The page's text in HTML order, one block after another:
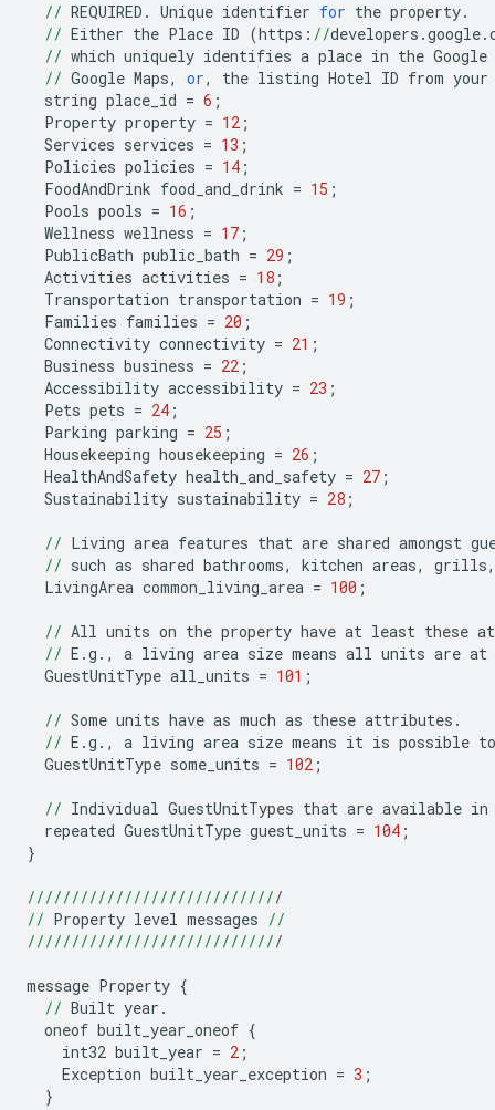
// REQUIRED . Unique identifier for the property.
// Either the Place ID (https: //developers .google.
// which uniquely identifies a place in the Google
// Google Maps, or, the listing Hotel ID from your
string place_id = 6 ;
Property property = 12 ;
Services services = 13 ;
Policies policies = 14 ;
FoodAndDrink food_and_drink = 15 ;
Pools pools = 16 ;
Wellness wellness = 17 ;
PublicBath public_bath = 29 ;
Activities activities = 18 ;
Transportation transportation = 19 ;
Families families = 20 ;
Connectivity connectivity = 21 ;
Business business = 22 ;
Accessibility accessibility = 23 ;
Pets pets = 24 ;
Parking parking = 25 ;
Housekeeping housekeeping = 26 ;
HealthAndSafety health_and_safety = 27 ;
Sustainability sustainability = 28 ;
// Living area features that are shared amongst
// such as shared bathrooms, kitchen areas, grills,
LivingArea common_living_area = 100 ;
// All units on the property have at least these
// E .g . , a living area size means all units are at
GuestUnitType all_units = 101 ;
// Some units have as much as these attributes .
// E .g . , a living area size means it is possible to
GuestUnitType some_units = 102 ;
// Individual GuestUnitTypes that are available in
repeated GuestUnitType guest_units = 104 ;
}
/////////////////////////////
// Property level messages //
/////////////////////////////
message Property {
// Built year .
oneof built_year_oneof {
int32 built_year = 2 ;
Exception built_year_exception = 3 ;
}